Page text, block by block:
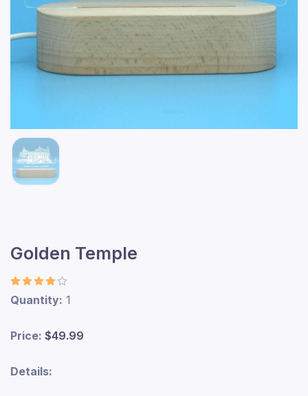
Golden Temple
Quantity: 1
Price: $49.99
Details: